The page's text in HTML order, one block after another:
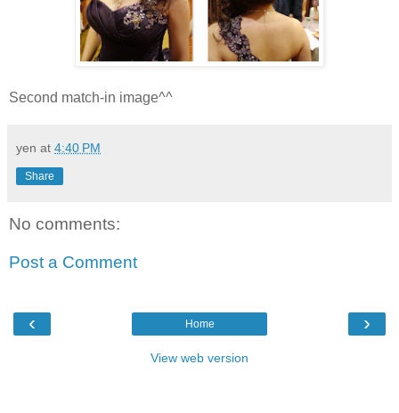
Second match-in image^^
yen at 4:40 PM
Share
No comments:
Post a Comment
‹ ›
Home
View web version